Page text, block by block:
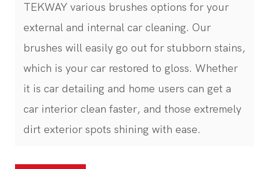
TEKWAY various brushes options for your
external and internal car cleaning. Our
brushes will easily go out for stubborn stains,
which is your car restored to gloss. Whether
it is car detailing and home users can get a
car interior clean faster, and those extremely
dirt exterior spots shining with ease.